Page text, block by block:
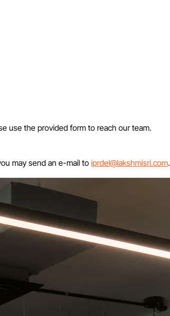
use the provided form to reach our team.
may send an e-mail to iprdel@lakshmisri.com.